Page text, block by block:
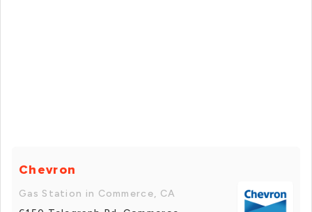
Chevron
Gas Station in Commerce, CA